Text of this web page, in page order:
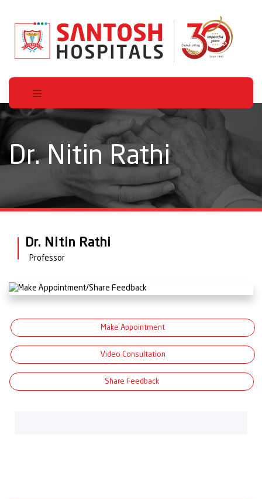
Dr. Nitin Rathi
Dr. Nitin Rathi
Professor
Make Appointment
Video Consultation
Share Feedback